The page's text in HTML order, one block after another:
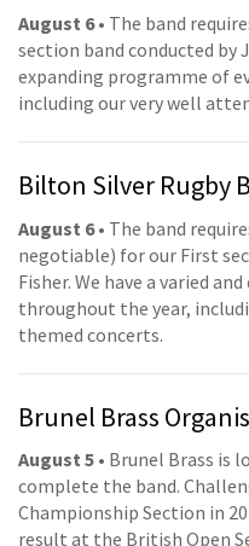
August 6• The band
section band conducted by
expanding programme of
including our very well
Bilton Silver Rugby
August 6• The band
negotiable) for our First
Fisher. We have a varied
throughout the year,
themed concerts.
Brunel Brass
August 5 • Brunel Brass is
complete the band.
Championship Section in
result at the British Open